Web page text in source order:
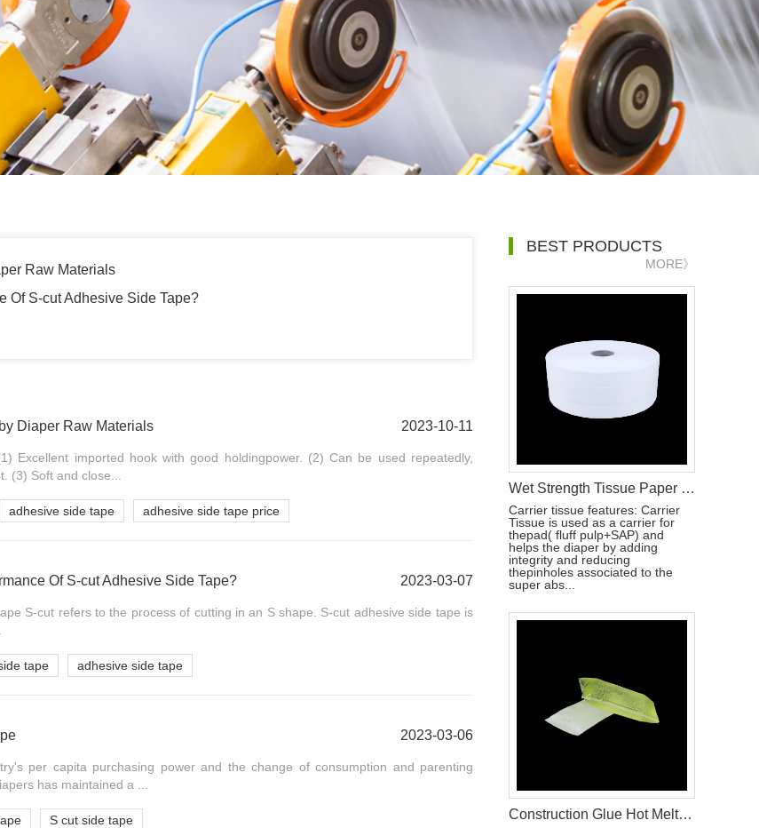
Raw Materials
Of S-cut Adhesive Side Tape?
Diaper Raw Materials 2023-10-11
Excellent imported hook with good holdingpower. (2) Can be used repeatedly,
(3) Soft and close...
adhesive side tape adhesive side tape price
Of S-cut Adhesive Side Tape? 2023-03-07
S-cut refers to the process of cutting in an S shape. S-cut adhesive side tape is
tape adhesive side tape
2023-03-06
per capita purchasing power and the change of consumption and parenting
has maintained a ...
S cut side tape
BEST PRODUCTS
MORE》
Wet Strength Tissue Paper for Baby Diapers and Sanitary Napkins
Carrier tissue features: Carrier
Tissue is used as a carrier for
thepad( fluff pulp+SAP) and
helps the diaper by adding
integrity and reducing
thepinholes associated to the
super abs...
Construction Glue Hot Melt Glue For Making Baby Diaper Raw Materials